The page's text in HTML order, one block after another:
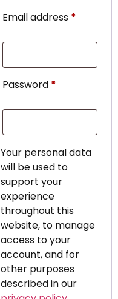
Email address *
Password *
Your personal data
will be used to
support your
experience
throughout this
website, to manage
access to your
account, and for
other purposes
described in our